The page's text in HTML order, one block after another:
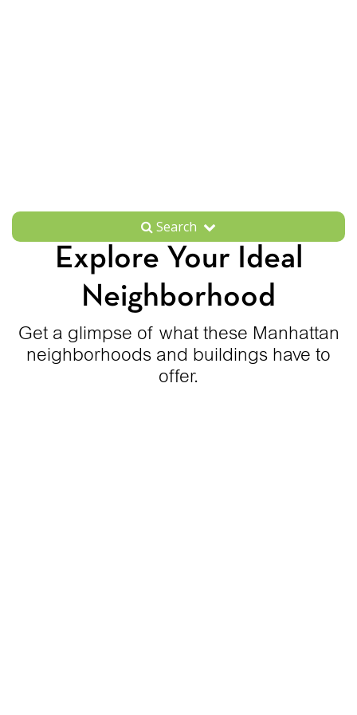
Search
Explore Your Ideal
Neighborhood
Get a glimpse of what these Manhattan
neighborhoods and buildings have to
offer.